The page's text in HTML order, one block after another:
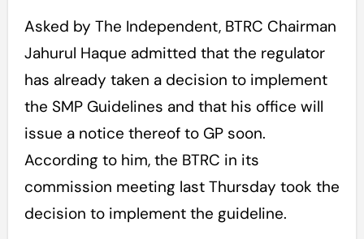
Asked by The Independent, BTRC Chairman
Jahurul Haque admitted that the regulator
has already taken a decision to implement
the SMP Guidelines and that his office will
issue a notice thereof to GP soon.
According to him, the BTRC in its
commission meeting last Thursday took the
decision to implement the guideline.